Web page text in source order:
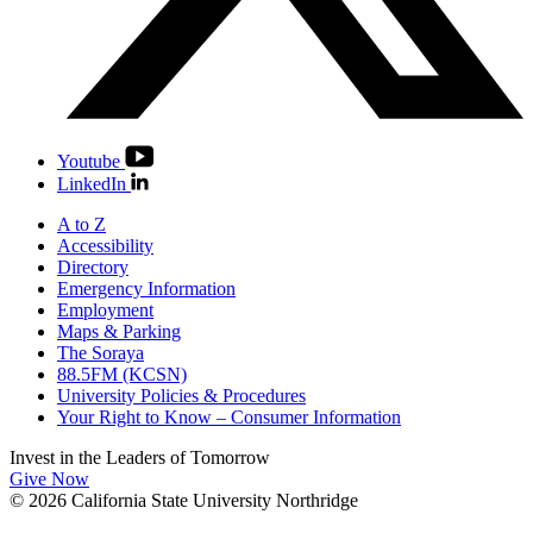
Youtube
LinkedIn
A to Z
Accessibility
Directory
Emergency Information
Employment
Maps & Parking
The Soraya
88.5FM (KCSN)
University Policies & Procedures
Your Right to Know – Consumer Information
Invest in the Leaders of Tomorrow
Give Now
© 2026 California State University Northridge